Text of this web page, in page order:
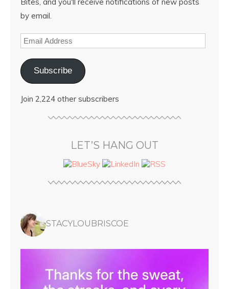
by email.
Subscribe
Join 2,224 other subscribers
LET’S HANG OUT
STACYLOUBRISCOE